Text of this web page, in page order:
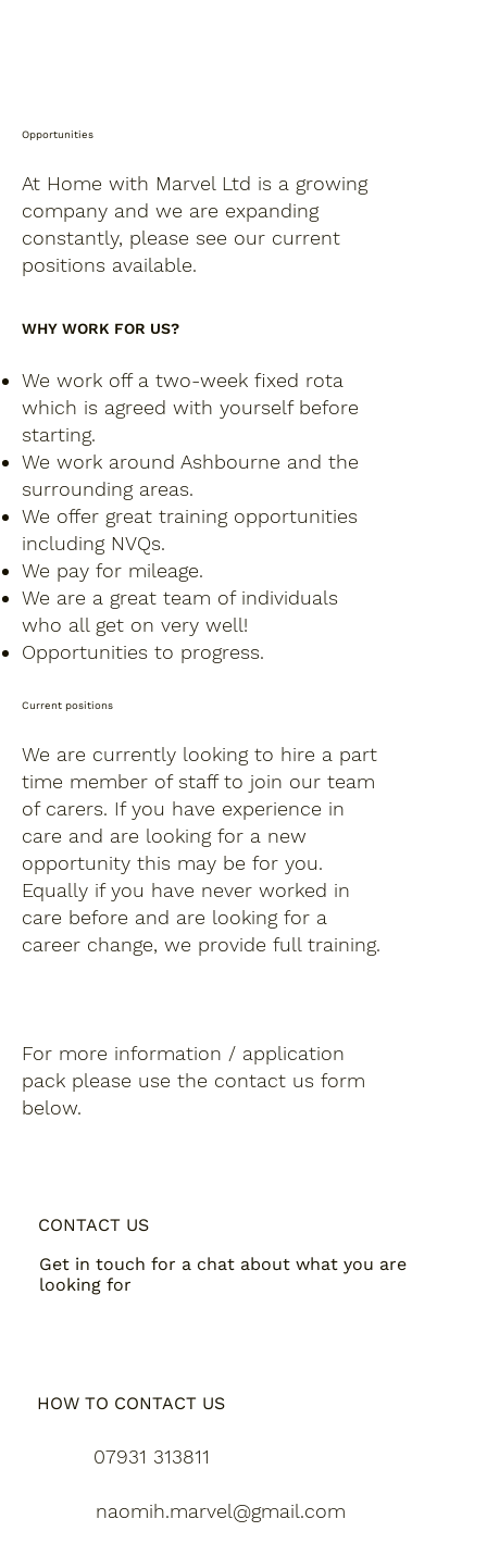
Opportunities
At Home with Marvel Ltd is a growing
company and we are expanding
constantly, please see our current
positions available.
WHY WORK FOR US?
We work off a two-week fixed rota
which is agreed with yourself before
starting.
We work around Ashbourne and the
surrounding areas.
We offer great training opportunities
including NVQs.
We pay for mileage.
We are a great team of individuals
who all get on very well!
Opportunities to progress.
Current positions
We are currently looking to hire a part
time member of staff to join our team
of carers. If you have experience in
care and are looking for a new
opportunity this may be for you.
Equally if you have never worked in
care before and are looking for a
career change, we provide full training.
For more information / application
pack please use the contact us form
below.
CONTACT US
Get in touch for a chat about what you are
looking for
HOW TO CONTACT US
07931 313811
naomih.marvel@gmail.com